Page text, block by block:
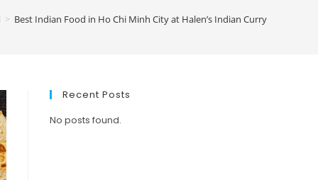
> Best Indian Food in Ho Chi Minh City at Halen’s Indian Curry
Recent Posts
No posts found.